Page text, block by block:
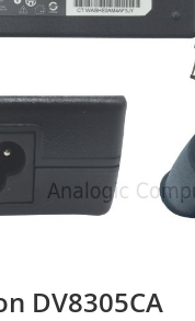
DV8305CA